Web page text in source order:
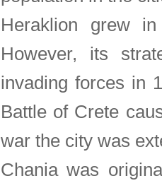
Heraklion grew
However, its
invading forces in
Battle of Crete
war the city was
Chania was